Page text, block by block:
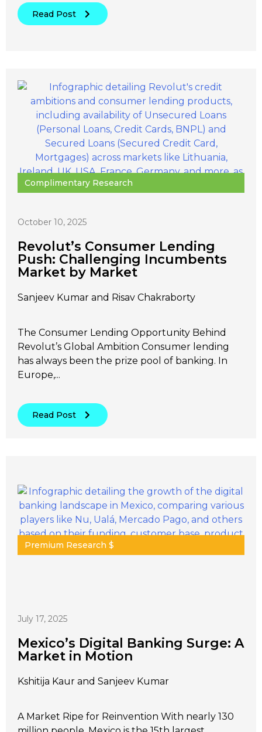
Read Post
Complimentary Research
October 10, 2025
Revolut’s Consumer Lending
Push: Challenging Incumbents
Market by Market
Sanjeev Kumar and Risav Chakraborty
The Consumer Lending Opportunity Behind
Revolut’s Global Ambition Consumer lending
has always been the prize pool of banking. In
Europe,...
Read Post
Premium Research $
July 17, 2025
Mexico’s Digital Banking Surge: A
Market in Motion
Kshitija Kaur and Sanjeev Kumar
A Market Ripe for Reinvention With nearly 130